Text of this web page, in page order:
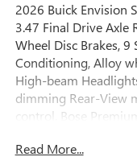
2026 Buick Envision
3.47 Final Drive Axle
Wheel Disc Brakes, 9
Conditioning, Alloy
High-beam
dimming Rear-View
control, Bose
headlights, Driver 4-
Read More...